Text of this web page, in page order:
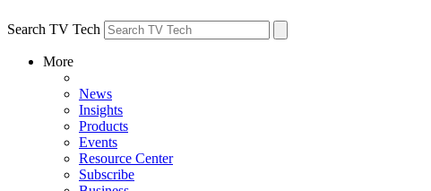
Search TV Tech
More
News
Insights
Products
Events
Resource Center
Subscribe